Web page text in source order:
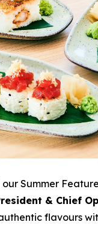
Summer
& Chief
flavours